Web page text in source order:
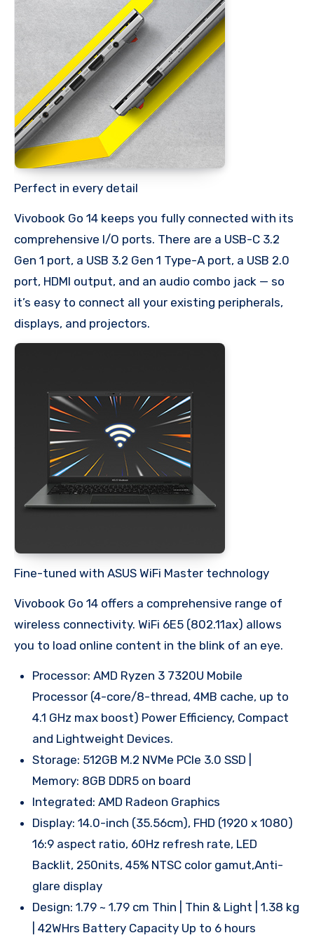
Perfect in every detail
Vivobook Go 14 keeps you fully connected with its
comprehensive I/O ports. There are a USB-C 3.2
Gen 1 port, a USB 3.2 Gen 1 Type-A port, a USB 2.0
port, HDMI output, and an audio combo jack — so
it’s easy to connect all your existing peripherals,
displays, and projectors.
Fine-tuned with ASUS WiFi Master technology
Vivobook Go 14 offers a comprehensive range of
wireless connectivity. WiFi 6E5 (802.11ax) allows
you to load online content in the blink of an eye.
Processor: AMD Ryzen 3 7320U Mobile
Processor (4-core/8-thread, 4MB cache, up to
4.1 GHz max boost) Power Efficiency, Compact
and Lightweight Devices.
Storage: 512GB M.2 NVMe PCIe 3.0 SSD |
Memory: 8GB DDR5 on board
Integrated: AMD Radeon Graphics
Display: 14.0-inch (35.56cm), FHD (1920 x 1080)
16:9 aspect ratio, 60Hz refresh rate, LED
Backlit, 250nits, 45% NTSC color gamut,Anti-
glare display
Design: 1.79 ~ 1.79 cm Thin | Thin & Light | 1.38 kg
| 42WHrs Battery Capacity Up to 6 hours